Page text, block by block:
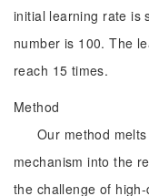
initial learning rate is
number is 100. The
reach 15 times.
Method
Our method
mechanism into the
the challenge of